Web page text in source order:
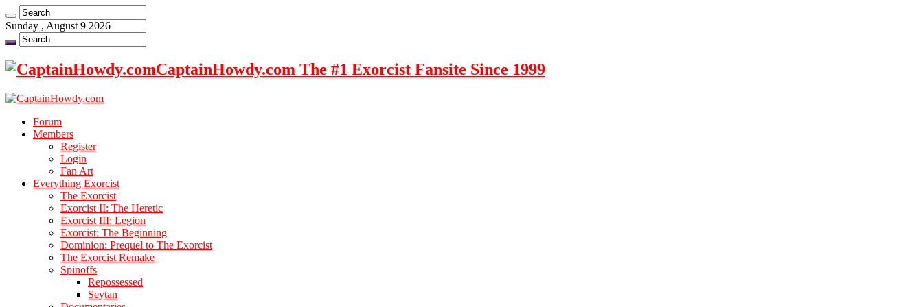
Sunday , August 9 2026
CaptainHowdy.com The #1 Exorcist Fansite Since 1999
Forum
Members
Register
Login
Fan Art
Everything Exorcist
The Exorcist
Exorcist II: The Heretic
Exorcist III: Legion
Exorcist: The Beginning
Dominion: Prequel to The Exorcist
The Exorcist Remake
Spinoffs
Repossessed
Seytan